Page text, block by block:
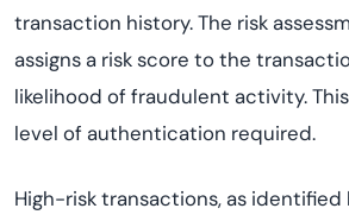
transaction history. The risk
assigns a risk score to the
likelihood of fraudulent activity.
level of authentication required.
High-risk transactions, as identified